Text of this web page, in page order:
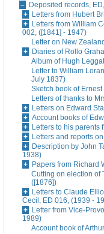
Deposited records,
Letters from Hubert
Letters from William
002, ([1841] - 1947)
Letter on New
Diaries of Rollo
Album of Hugh
Letter to William
July 1837)
Sketch book of
Letters of thanks to
Letters on Edward
Account books of
Letters to his parents
Letters and reports
Description by John
1938)
Papers from Richard
Cutting on election of
([1876])
Letters to Claude
Cecil, ED 016, (1939 -
Letter from Vice-
1989)
Account book of